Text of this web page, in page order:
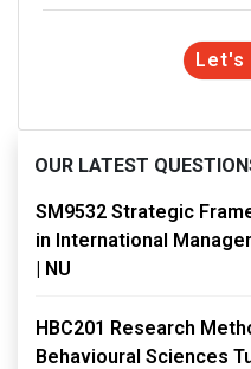
Let's
OUR LATEST
SM9532 Strategic
in International
| NU
HBC201 Research
Behavioural Sciences